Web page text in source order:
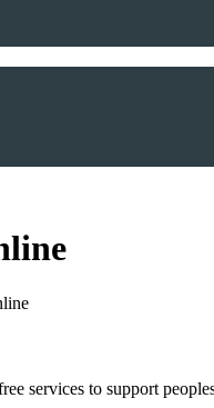
services to support